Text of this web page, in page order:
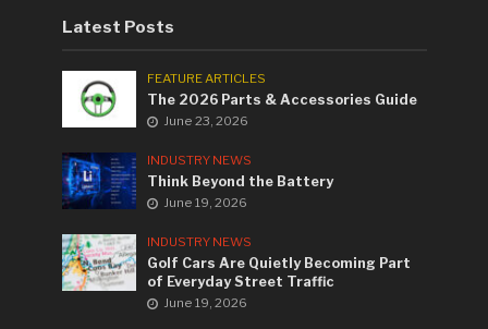
Latest Posts
FEATURE ARTICLES
The 2026 Parts & Accessories Guide
June 23, 2026
INDUSTRY NEWS
Think Beyond the Battery
June 19, 2026
INDUSTRY NEWS
Golf Cars Are Quietly Becoming Part
of Everyday Street Traffic
June 19, 2026